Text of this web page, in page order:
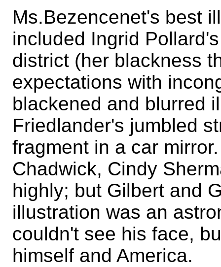
Ms.Bezencenet's best
included Ingrid
district (her blackness
expectations with
blackened and blurred
Friedlander's jumbled
fragment in a car
Chadwick, Cindy
highly; but Gilbert and
illustration was an
couldn't see his face,
himself and America.